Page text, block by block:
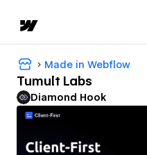
Made in Webflow
Tumult Labs
Diamond Hook